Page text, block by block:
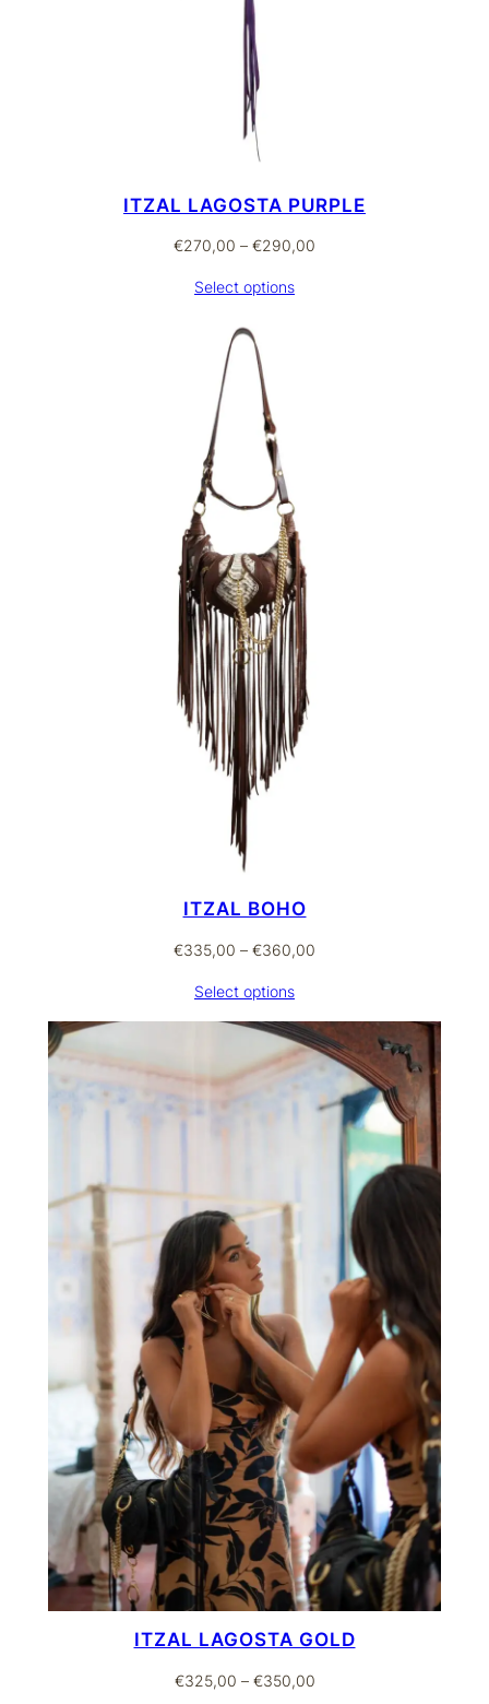
ITZAL LAGOSTA PURPLE
€270,00 – €290,00
Select options
ITZAL BOHO
€335,00 – €360,00
through
€360,00
Select options
ITZAL LAGOSTA GOLD
€325,00 – €350,00Price